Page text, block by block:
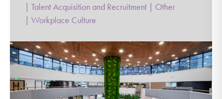
| Talent Acquisition and Recruitment | Other
| Workplace Culture